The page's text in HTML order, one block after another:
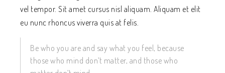
vel tempor. Sit amet cursus nisl aliquam. Aliquam et elit
eu nunc rhoncus viverra quis at felis.
Be who you are and say what you feel, because
those who mind don’t matter, and those who